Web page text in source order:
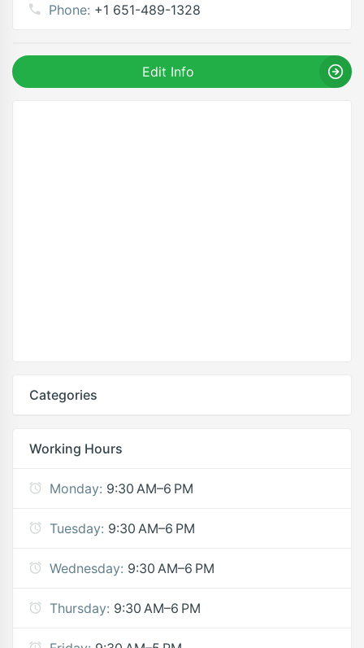
Phone: +1 651-489-1328
Edit Info
Categories
Working Hours
Monday: 9:30 AM–6 PM
Tuesday: 9:30 AM–6 PM
Wednesday: 9:30 AM–6 PM
Thursday: 9:30 AM–6 PM